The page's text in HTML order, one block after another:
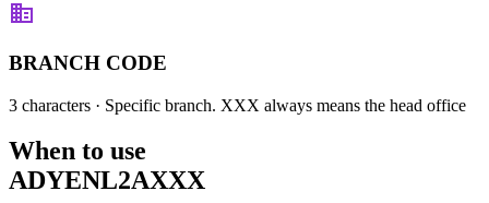
BRANCH CODE
3 characters · Specific branch. XXX always means the head office
When to use
ADYENL2AXXX